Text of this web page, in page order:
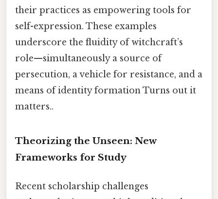
their practices as empowering tools for
self-expression. These examples
underscore the fluidity of witchcraft’s
role—simultaneously a source of
persecution, a vehicle for resistance, and a
means of identity formation Turns out it
matters..
Theorizing the Unseen: New
Frameworks for Study
Recent scholarship challenges